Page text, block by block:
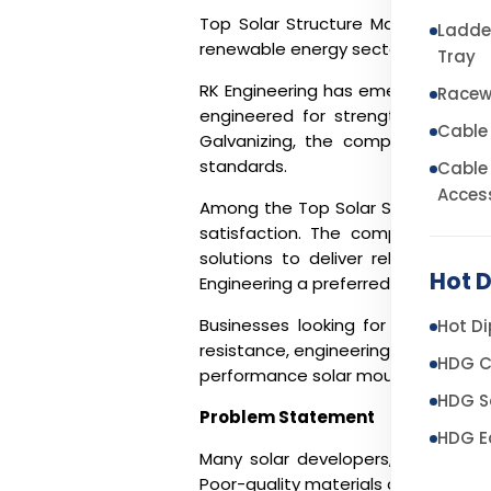
Tray
Hot
Hot
HDG
HDG
HDG
Top Solar Structure
renewable energy sector is
RK Engineering has emerged as
engineered for strength,
Galvanizing, the company
standards.
Among the Top Solar Structure
satisfaction. The company
solutions to deliver reliable
Engineering a preferred choice for
Businesses looking for theTop
resistance, engineering expertise,
performance solar mounting
Problem Statement
Many solar developers, EPC
Poor-quality materials and